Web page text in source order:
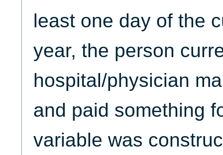
least one day of the
year, the person
hospital/physician
and paid something
variable was